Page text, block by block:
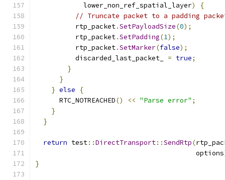
            lower_non_ref_spatial_layer
)
{
// Truncate packet to a padding
          rtp_packet
.SetPayloadSize(0);
          rtp_packet
.SetPadding(1);
          rtp_packet
.SetMarker(false);
          discarded_last_packet_
= true;
}
}
} else
{
      RTC_NOTREACHED
() << "Parse error" ;
}
}
return test::DirectTransport::SendRtp(
                                        options
}